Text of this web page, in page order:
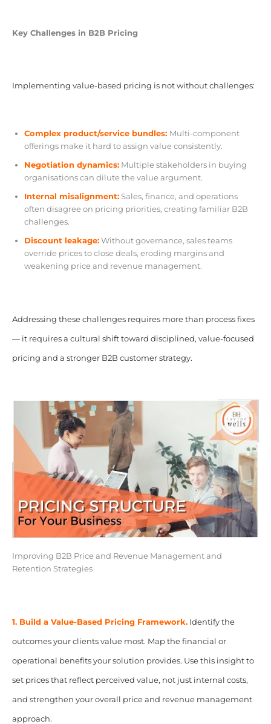
Key Challenges in B2B Pricing
Implementing value-based pricing is not without challenges:
Complex product/service bundles: Multi-component
offerings make it hard to assign value consistently.
Negotiation dynamics:Multiple stakeholders in buying
organisations can dilute the value argument.
Internal misalignment:Sales, finance, and operations
often disagree on pricing priorities, creating familiar B2B
challenges.
Discount leakage:Without governance, sales teams
override prices to close deals, eroding margins and
weakening price and revenue management.
Addressing these challenges requires more than process fixes
— it requires a cultural shift toward disciplined, value-focused
pricing and a stronger B2B customer strategy.
Improving B2B Price and Revenue Management and
Retention Strategies
1. Build a Value-Based Pricing Framework.Identify the
outcomes your clients value most. Map the financial or
operational benefits your solution provides. Use this insight to
set prices that reflect perceived value, not just internal costs,
and strengthen your overall price and revenue management
approach.